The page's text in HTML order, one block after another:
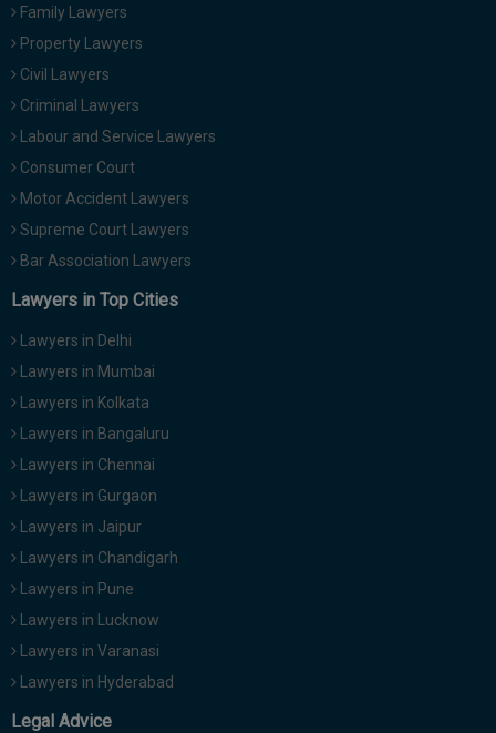
Family Lawyers
Property Lawyers
Civil Lawyers
Criminal Lawyers
Labour and Service Lawyers
Consumer Court
Motor Accident Lawyers
Supreme Court Lawyers
Bar Association Lawyers
Lawyers in Top Cities
Lawyers in Delhi
Lawyers in Mumbai
Lawyers in Kolkata
Lawyers in Bangaluru
Lawyers in Chennai
Lawyers in Gurgaon
Lawyers in Jaipur
Lawyers in Chandigarh
Lawyers in Pune
Lawyers in Lucknow
Lawyers in Varanasi
Lawyers in Hyderabad
Legal Advice